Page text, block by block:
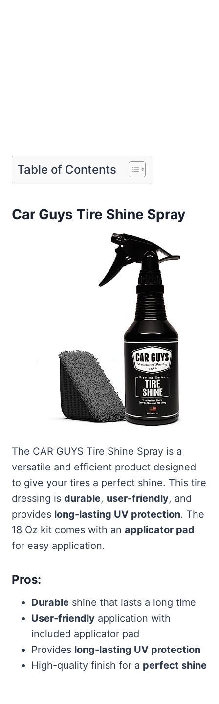
Table of Contents
Car Guys Tire Shine Spray
The CAR GUYS Tire Shine Spray is a
versatile and efficient product designed
to give your tires a perfect shine. This tire
dressing is durable, user-friendly, and
provides long-lasting UV protection. The
18 Oz kit comes with an applicator pad
for easy application.
Pros:
Durable shine that lasts a long time
User-friendly application with
included applicator pad
Provides long-lasting UV protection
High-quality finish for a perfect shine